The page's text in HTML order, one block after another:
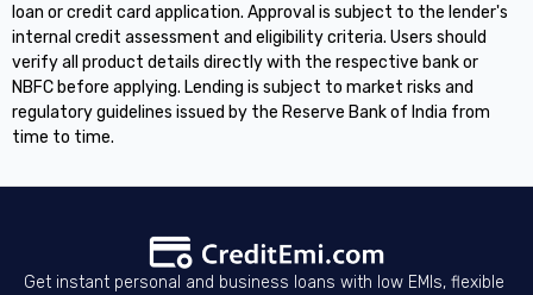
loan or credit card application. Approval is subject to the lender's
internal credit assessment and eligibility criteria. Users should
verify all product details directly with the respective bank or
NBFC before applying. Lending is subject to market risks and
regulatory guidelines issued by the Reserve Bank of India from
time to time.
Get instant personal and business loans with low EMIs, flexible